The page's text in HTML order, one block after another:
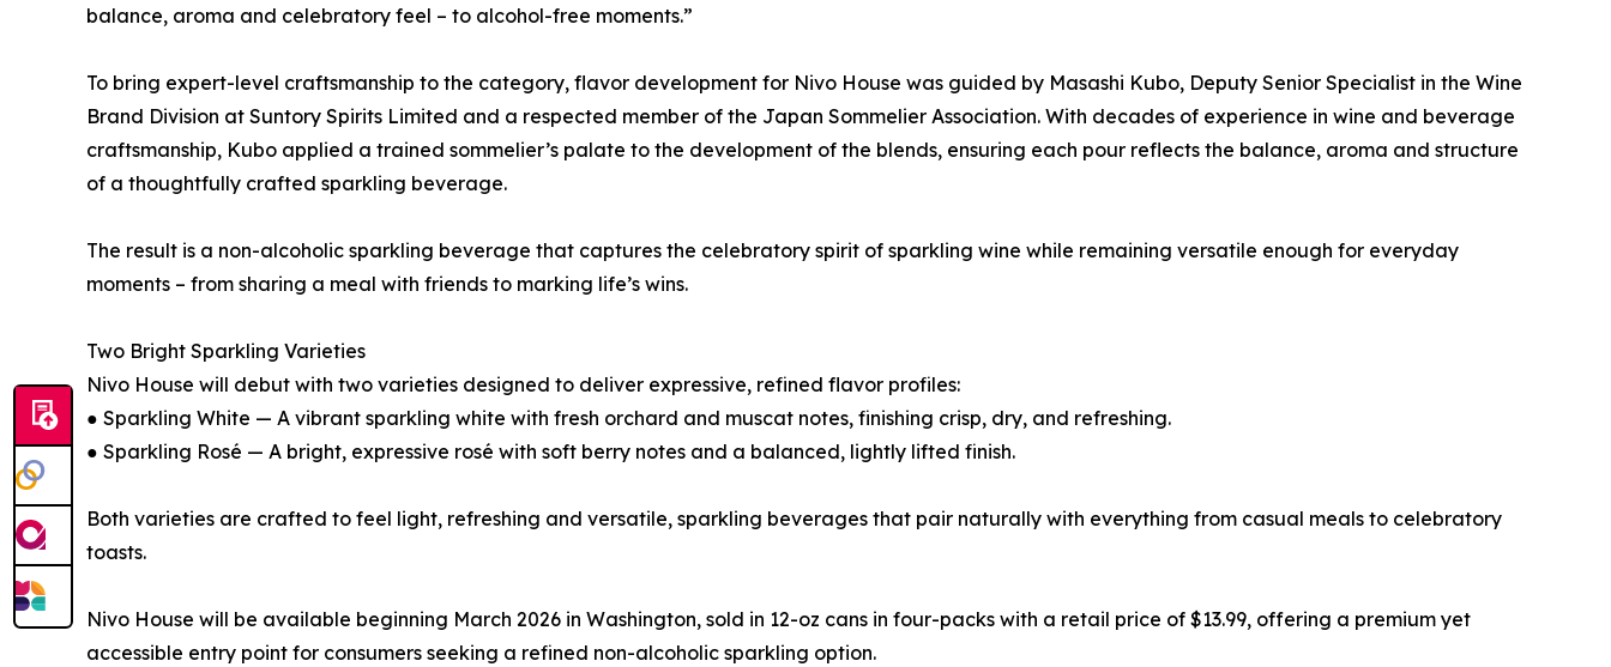
balance, aroma and celebratory feel – to alcohol-free moments.”
To bring expert-level craftsmanship to the category, flavor development for Nivo House was guided by Masashi Kubo, Deputy Senior Specialist in the Wine
Brand Division at Suntory Spirits Limited and a respected member of the Japan Sommelier Association. With decades of experience in wine and beverage
craftsmanship, Kubo applied a trained sommelier’s palate to the development of the blends, ensuring each pour reflects the balance, aroma and structure
of a thoughtfully crafted sparkling beverage.
The result is a non-alcoholic sparkling beverage that captures the celebratory spirit of sparkling wine while remaining versatile enough for everyday
moments – from sharing a meal with friends to marking life’s wins.
Two Bright Sparkling Varieties
Nivo House will debut with two varieties designed to deliver expressive, refined flavor profiles:
● Sparkling White — A vibrant sparkling white with fresh orchard and muscat notes, finishing crisp, dry, and refreshing.
● Sparkling Rosé — A bright, expressive rosé with soft berry notes and a balanced, lightly lifted finish.
Both varieties are crafted to feel light, refreshing and versatile, sparkling beverages that pair naturally with everything from casual meals to celebratory
toasts.
Nivo House will be available beginning March 2026 in Washington, sold in 12-oz cans in four-packs with a retail price of $13.99, offering a premium yet
accessible entry point for consumers seeking a refined non-alcoholic sparkling option.